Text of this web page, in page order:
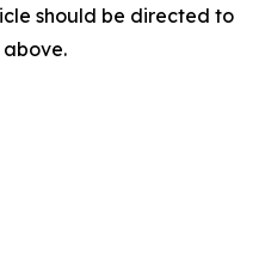
should be directed to